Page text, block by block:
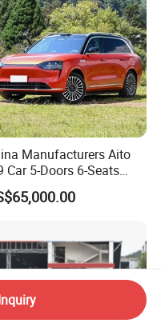
Manufacturers Aito
Car 5-Doors 6-Seats
Rhd Hybrid Electric